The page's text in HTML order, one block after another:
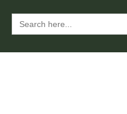
Search
for: